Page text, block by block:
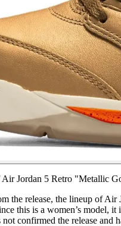
Jordan 5 Retro "Metallic
the release, the lineup of
this is a women’s model,
confirmed the release and